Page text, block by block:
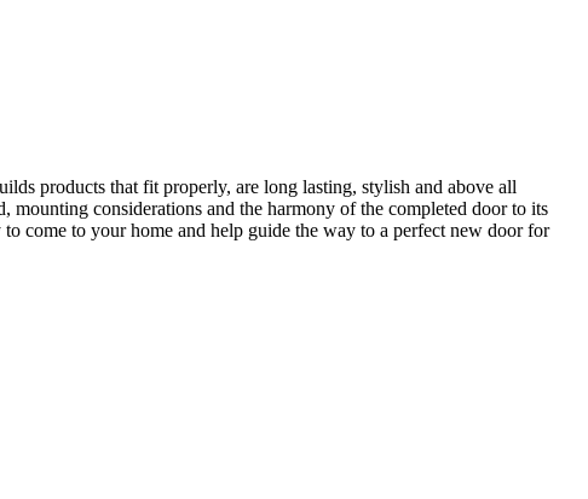
products that fit properly, are long lasting, stylish and above all
considerations and the harmony of the completed door to its
come to your home and help guide the way to a perfect new door for